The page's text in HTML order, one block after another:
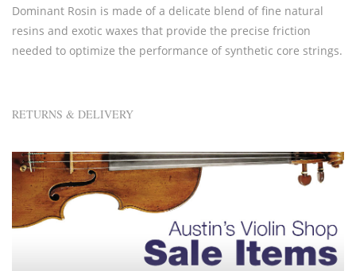
Dominant Rosin is made of a delicate blend of fine natural
resins and exotic waxes that provide the precise friction
needed to optimize the performance of synthetic core strings.
RETURNS & DELIVERY